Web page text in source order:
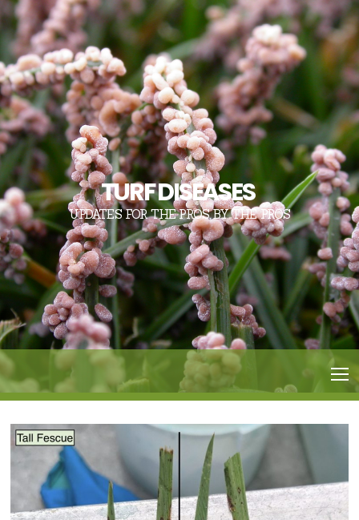
TURF DISEASES
UPDATES FOR THE PROS, BY THE PROS